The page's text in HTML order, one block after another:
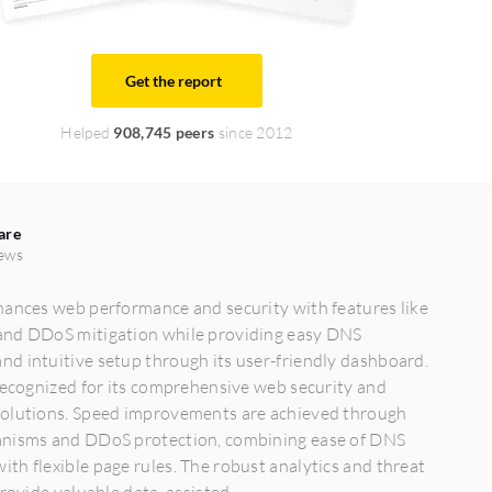
Get the report
Helped 908,745 peers since 2012
web performance and security with features like
DDoS mitigation while providing easy DNS
intuitive setup through its user-friendly dashboard.
for its comprehensive web security and
Speed improvements are achieved through
and DDoS protection, combining ease of DNS
flexible page rules. The robust analytics and threat